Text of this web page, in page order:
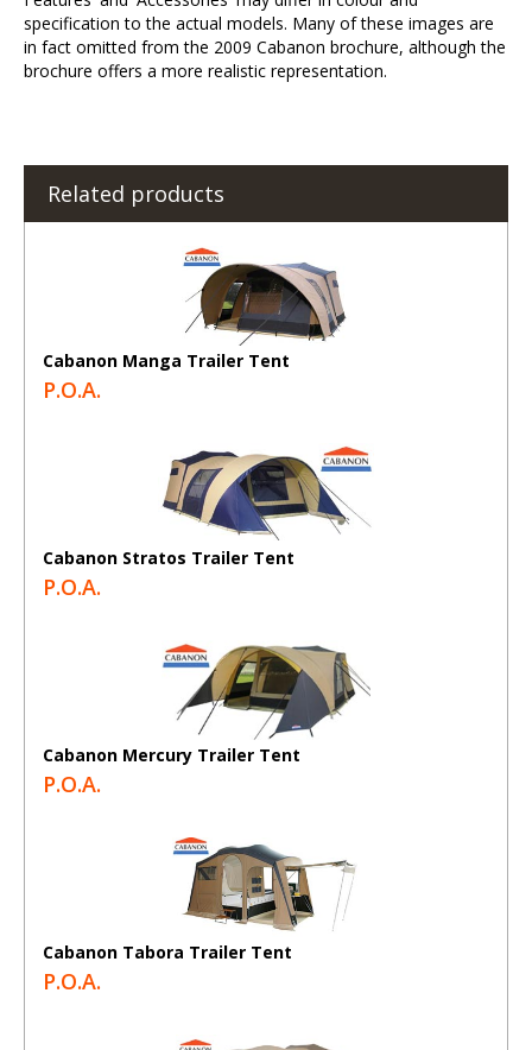
specification to the actual models. Many of these images are
in fact omitted from the 2009 Cabanon brochure, although the
brochure offers a more realistic representation.
Related products
Cabanon Manga Trailer Tent
P.O.A.
Cabanon Stratos Trailer Tent
P.O.A.
Cabanon Mercury Trailer Tent
P.O.A.
Cabanon Tabora Trailer Tent
P.O.A.